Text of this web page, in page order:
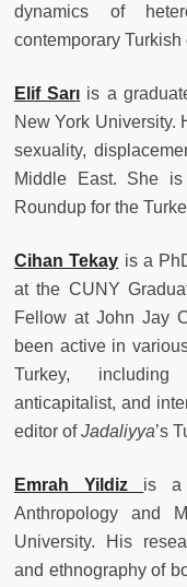
dynamics of
contemporary Turkish
Elif Sarı is a
New York University.
sexuality,
Middle East. She
Roundup for the
Cihan Tekay is a
at the CUNY
Fellow at John Jay
been active in
Turkey, including
anticapitalist, and
editor ofJadaliyya’s
Emrah Yildiz
is a
Anthropology and
University. His
and ethnography of